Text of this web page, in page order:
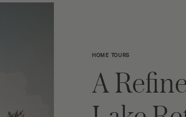
HOME TOURS
A